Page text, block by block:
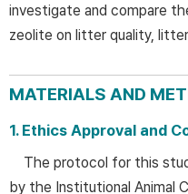
investigate and compare
zeolite on litter quality,
MATERIALS AND
1. Ethics Approval and
The protocol for this
by the Institutional Animal